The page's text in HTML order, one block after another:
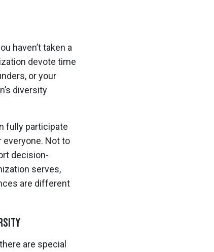
haven’t taken a
devote time
or your
diversity
fully participate
everyone. Not to
decision-
serves,
are different
are special